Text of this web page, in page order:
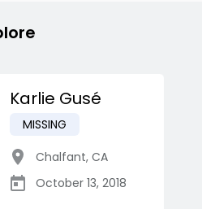
Karlie Gusé
MISSING
Chalfant, CA
October 13, 2018